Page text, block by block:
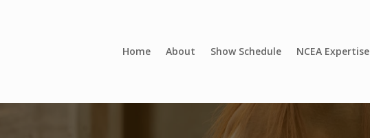
Home About Show Schedule NCEA Expertise